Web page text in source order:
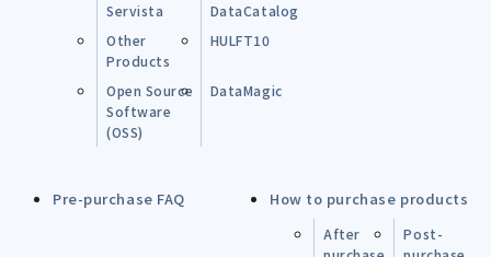
Servista
DataCatalog
Other
Products
HULFT10
Open Source
Software
(OSS)
DataMagic
Pre-purchase FAQ How to purchase products
After
Post-